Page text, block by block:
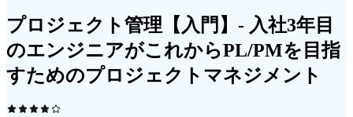
プロジェクト管理【入門】- 入社3年目
のエンジニアがこれからPL/PMを目指
すためのプロジェクトマネジメント